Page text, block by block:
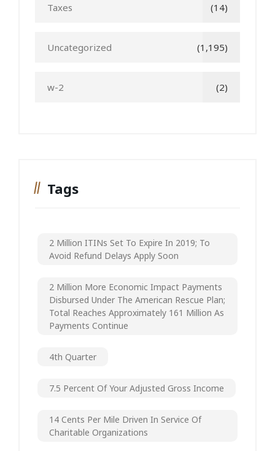
Taxes (14)
Uncategorized (1,195)
w-2 (2)
Tags
2 Million ITINs Set To Expire In 2019; To
Avoid Refund Delays Apply Soon
2 Million More Economic Impact Payments
Disbursed Under The American Rescue Plan;
Total Reaches Approximately 161 Million As
Payments Continue
4th Quarter
7.5 Percent Of Your Adjusted Gross Income
14 Cents Per Mile Driven In Service Of
Charitable Organizations